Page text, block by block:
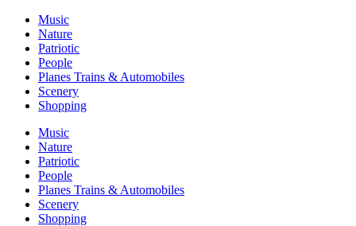
Music
Nature
Patriotic
People
Planes Trains & Automobiles
Scenery
Shopping
Music
Nature
Patriotic
People
Planes Trains & Automobiles
Scenery
Shopping